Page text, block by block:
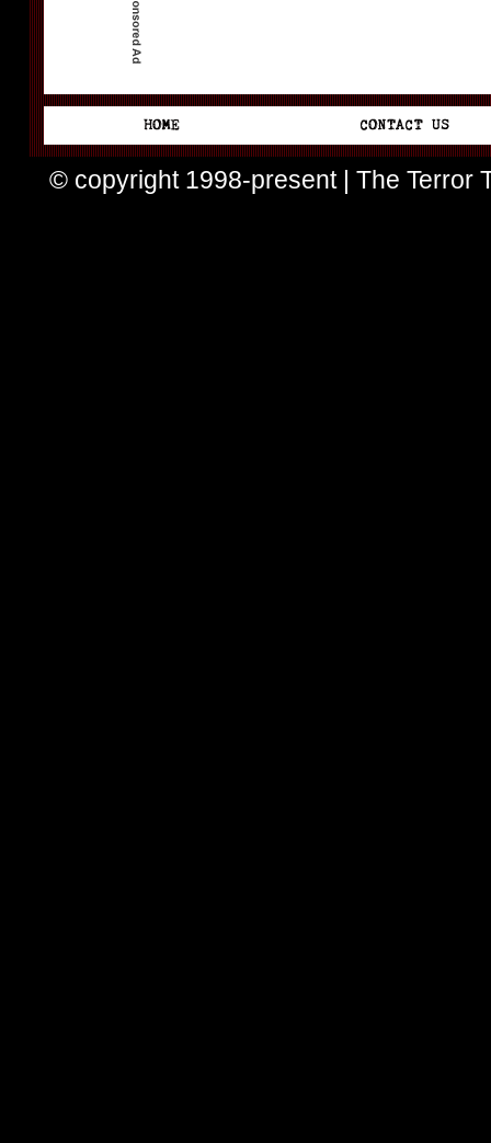
© copyright 1998-present | The